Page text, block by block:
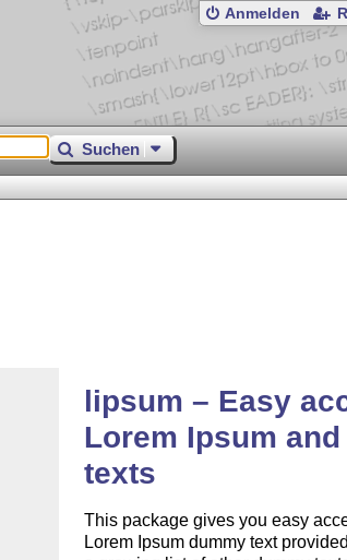
Anmelden
Suchen
lipsum – Easy
Lorem Ipsum
texts
This package gives you easy
Lorem Ipsum dummy text